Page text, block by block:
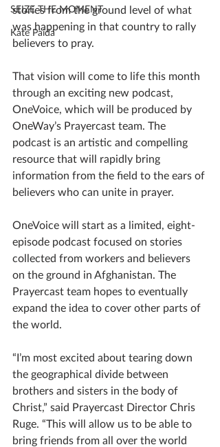
SEIZE THE MOMENT
Kate Paida
stories from the ground level of what
was happening in that country to rally
believers to pray.
That vision will come to life this month
through an exciting new podcast,
OneVoice, which will be produced by
OneWay’s Prayercast team. The
podcast is an artistic and compelling
resource that will rapidly bring
information from the field to the ears of
believers who can unite in prayer.
OneVoice will start as a limited, eight-
episode podcast focused on stories
collected from workers and believers
on the ground in Afghanistan. The
Prayercast team hopes to eventually
expand the idea to cover other parts of
the world.
“I’m most excited about tearing down
the geographical divide between
brothers and sisters in the body of
Christ,” said Prayercast Director Chris
Ruge. “This will allow us to be able to
bring friends from all over the world